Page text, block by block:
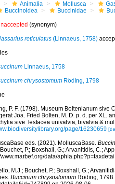
Animalia Mollusca
Buccinoidea
Buccinidae
(synonym)
reticulatus(Linnaeus, 1758)
Linnaeus, 1758
chrysostomumRöding, 1798
P. F. (1798). Museum Boltenianum
Joa. Fried Bolten, M. D. p. d. per XL.
sive Testacea univalvia, bivalvia &
page/16230659
eds. (2021). MolluscaBase.
Bouchet, P.; Boxshall, G.; Arvanitidis, C.;
www.marbef.org/data/
M.J.; Bouchet, P.; Boxshall, G.;
Buccinum chrysostomumRöding, 1798.